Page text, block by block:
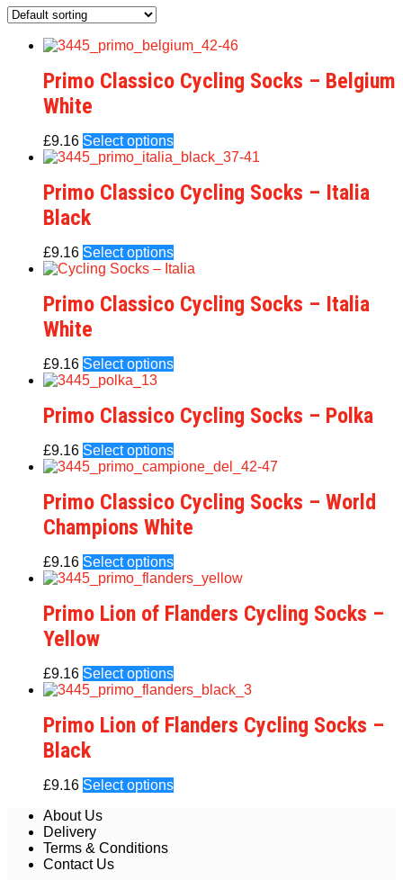
Primo Classico Cycling Socks – Belgium
White
£9.16 Select options
Primo Classico Cycling Socks – Italia
Black
£9.16 Select options
Primo Classico Cycling Socks – Italia
White
£9.16 Select options
Primo Classico Cycling Socks – Polka
£9.16 Select options
Primo Classico Cycling Socks – World
Champions White
£9.16 Select options
Primo Lion of Flanders Cycling Socks –
Yellow
£9.16 Select options
Primo Lion of Flanders Cycling Socks –
Black
£9.16 Select options
About Us
Delivery
Terms & Conditions
Contact Us